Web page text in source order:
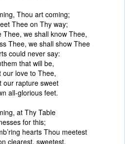
Thou art coming;
Thee on Thy way;
Thee, we shall know Thee,
Thee, we shall show Thee
could never say:
that will be,
our love to Thee,
our rapture sweet
all-glorious feet.
at Thy Table
for this;
hearts Thou meetest
clearest, sweetest,